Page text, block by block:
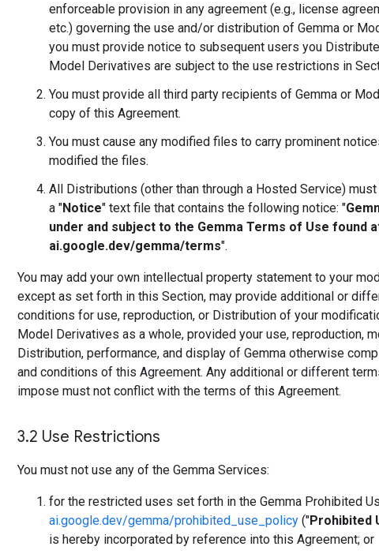
enforceable provision in any agreement (e.g., license
etc.) governing the use and/or distribution of Gemma or
you must provide notice to subsequent users you
Model Derivatives are subject to the use restrictions in
You must provide all third party recipients of Gemma or
copy of this Agreement.
You must cause any modified files to carry prominent
modified the files.
All Distributions (other than through a Hosted Service)
a "Notice" text file that contains the following notice: "
under and subject to the Gemma Terms of Use found
ai.google.dev/gemma/terms".
You may add your own intellectual property statement to your
except as set forth in this Section, may provide additional or
conditions for use, reproduction, or Distribution of your
Model Derivatives as a whole, provided your use, reproduction,
Distribution, performance, and display of Gemma otherwise
and conditions of this Agreement. Any additional or different
impose must not conflict with the terms of this Agreement.
3.2 Use Restrictions
You must not use any of the Gemma Services:
for the restricted uses set forth in the Gemma Prohibited
ai.google.dev/gemma/prohibited_use_policy ("Prohibited
is hereby incorporated by reference into this Agreement; or